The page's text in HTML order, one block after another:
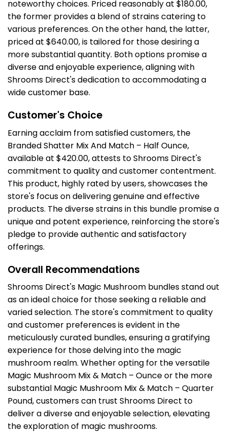
noteworthy choices. Priced reasonably at $180.00,
the former provides a blend of strains catering to
various preferences. On the other hand, the latter,
priced at $640.00, is tailored for those desiring a
more substantial quantity. Both options promise a
diverse and enjoyable experience, aligning with
Shrooms Direct's dedication to accommodating a
wide customer base.
Customer's Choice
Earning acclaim from satisfied customers, the
Branded Shatter Mix And Match – Half Ounce,
available at $420.00, attests to Shrooms Direct's
commitment to quality and customer contentment.
This product, highly rated by users, showcases the
store's focus on delivering genuine and effective
products. The diverse strains in this bundle promise a
unique and potent experience, reinforcing the store's
pledge to provide authentic and satisfactory
offerings.
Overall Recommendations
Shrooms Direct's Magic Mushroom bundles stand out
as an ideal choice for those seeking a reliable and
varied selection. The store's commitment to quality
and customer preferences is evident in the
meticulously curated bundles, ensuring a gratifying
experience for those delving into the magic
mushroom realm. Whether opting for the versatile
Magic Mushroom Mix & Match – Ounce or the more
substantial Magic Mushroom Mix & Match – Quarter
Pound, customers can trust Shrooms Direct to
deliver a diverse and enjoyable selection, elevating
the exploration of magic mushrooms.